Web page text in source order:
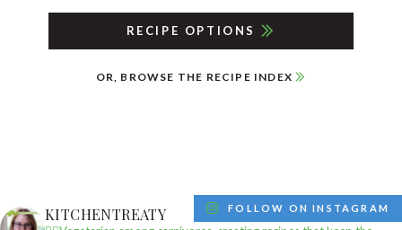
RECIPE OPTIONS
OR, BROWSE THE RECIPE INDEX
KITCHENTREATY FOLLOW ON INSTAGRAM